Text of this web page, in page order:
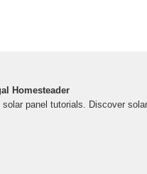
Homesteader
panel tutorials. Discover